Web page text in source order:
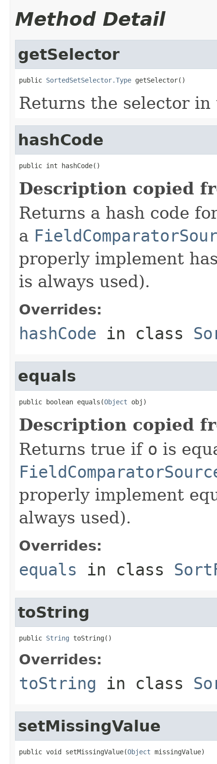
Method Detail
getSelector
public SortedSetSelector.Type getSelector()
Returns the selector
hashCode
public int hashCode()
Description copied
Returns a hash code
a
properly implement
is always used).
Overrides:
hashCode in class
equals
public boolean equals(Object obj)
Description copied
Returns true if o is
properly implement
always used).
Overrides:
equals in class
toString
public String toString()
Overrides:
toString in class
setMissingValue
public void setMissingValue(Object missingValue)